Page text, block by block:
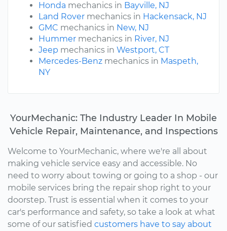
Honda mechanics in Bayville, NJ
Land Rover mechanics in Hackensack, NJ
GMC mechanics in New, NJ
Hummer mechanics in River, NJ
Jeep mechanics in Westport, CT
Mercedes-Benz mechanics in Maspeth,
NY
YourMechanic: The Industry Leader In Mobile
Vehicle Repair, Maintenance, and Inspections
Welcome to YourMechanic, where we're all about
making vehicle service easy and accessible. No
need to worry about towing or going to a shop - our
mobile services bring the repair shop right to your
doorstep. Trust is essential when it comes to your
car's performance and safety, so take a look at what
some of our satisfied customers have to say about